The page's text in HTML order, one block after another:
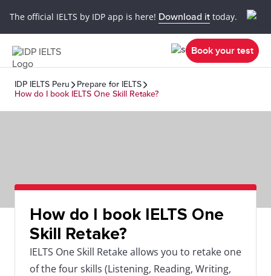
The official IELTS by IDP app is here! Download it today.
Book your test
IDP IELTS Peru
Prepare for IELTS
How do I book IELTS One Skill Retake?
How do I book IELTS One
Skill Retake?
IELTS One Skill Retake allows you to retake one
of the four skills (Listening, Reading, Writing,